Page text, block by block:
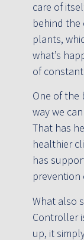
care of
behind the
plants,
what’s
of
One of the
way we
That has
healthier
has
prevention
What also
Controller
up, it